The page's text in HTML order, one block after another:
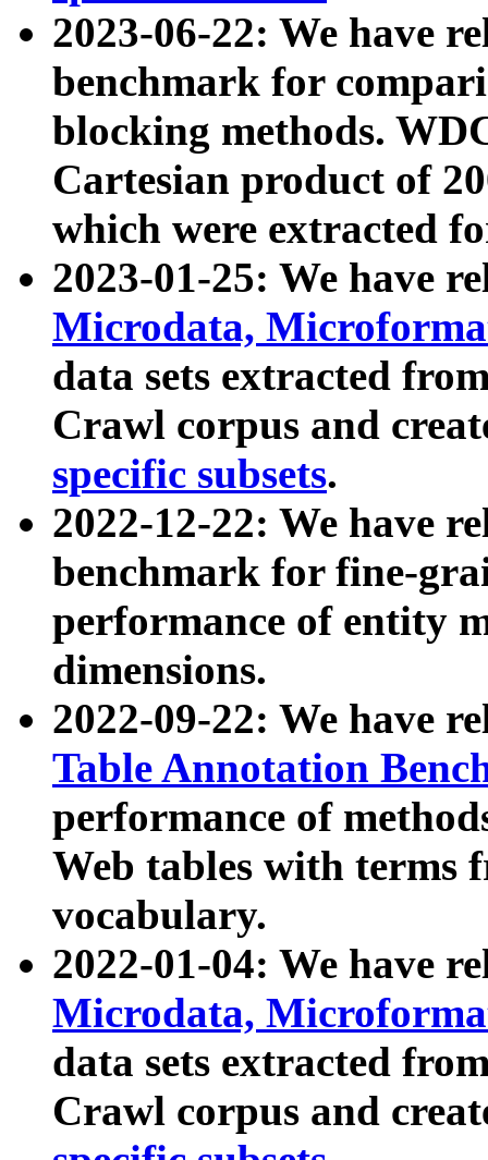
2023-06-22: We have
benchmark for
blocking methods.
Cartesian product of
which were extracted
2023-01-25: We have
Microdata,
data sets extracted
Crawl corpus and
specific subsets.
2022-12-22: We have
benchmark for fine-
performance of entity
dimensions.
2022-09-22: We have
Table Annotation
performance of
Web tables with terms
vocabulary.
2022-01-04: We have
Microdata,
data sets extracted
Crawl corpus and